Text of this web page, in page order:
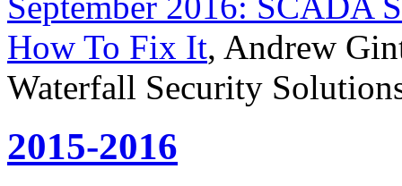
How To Fix It, Andrew
Waterfall Security
2015-2016